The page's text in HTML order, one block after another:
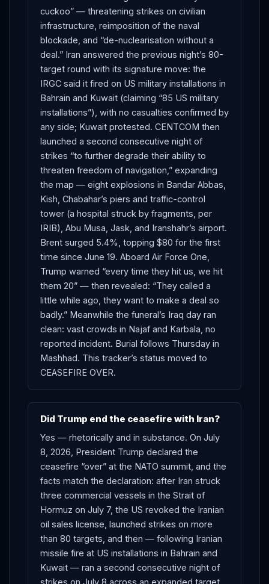
cuckoo” — threatening strikes on civilian
infrastructure, reimposition of the naval
blockade, and “de-nuclearisation without a
deal.” Iran answered the previous night’s 80-
target round with its signature move: the
IRGC said it fired on US military installations in
Bahrain and Kuwait (claiming “85 US military
installations”), with no casualties confirmed by
any side; Kuwait protested. CENTCOM then
launched a second consecutive night of
strikes “to further degrade their ability to
threaten freedom of navigation,” expanding
the map — eight explosions in Bandar Abbas,
Kish, Chabahar’s piers and traffic-control
tower (a hospital struck by fragments, per
IRIB), Abu Musa, Jask, and Iranshahr’s airport.
Brent surged 5.4%, topping $80 for the first
time since June 19. Aboard Air Force One,
Trump warned “every time they hit us, we hit
them 20” — then revealed: “They called a
little while ago, they want to make a deal so
badly.” Meanwhile the funeral’s Iraq day ran
clean: vast crowds in Najaf and Karbala, no
reported incident. Burial follows Thursday in
Mashhad. This tracker’s status moved to
CEASEFIRE OVER.
Did Trump end the ceasefire with Iran?
Yes — rhetorically and in substance. On July
8, 2026, President Trump declared the
ceasefire “over” at the NATO summit, and the
facts match the declaration: after Iran struck
three commercial vessels in the Strait of
Hormuz on July 7, the US revoked the Iranian
oil sales license, launched strikes on more
than 80 targets, and then — following Iranian
missile fire at US installations in Bahrain and
Kuwait — ran a second consecutive night of
strikes on July 8 across an expanded target